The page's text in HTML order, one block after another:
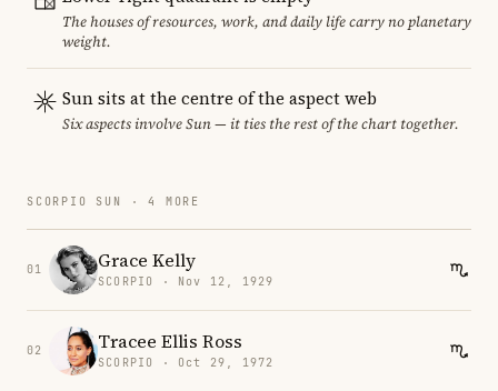
The houses of resources, work, and daily life carry no planetary
weight.
Sun sits at the centre of the aspect web
Six aspects involve Sun — it ties the rest of the chart together.
SCORPIO SUN · 4 MORE
01 Grace Kelly
SCORPIO · Nov 12, 1929
02 Tracee Ellis Ross
SCORPIO · Oct 29, 1972